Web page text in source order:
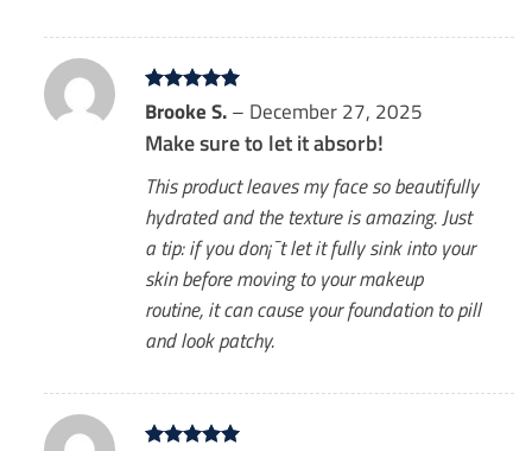
Rated5
out of 5
Brooke S. – December 27, 2025
Make sure to let it absorb!
This product leaves my face so beautifully
hydrated and the texture is amazing. Just
a tip: if you don¡¯t let it fully sink into your
skin before moving to your makeup
routine, it can cause your foundation to pill
and look patchy.